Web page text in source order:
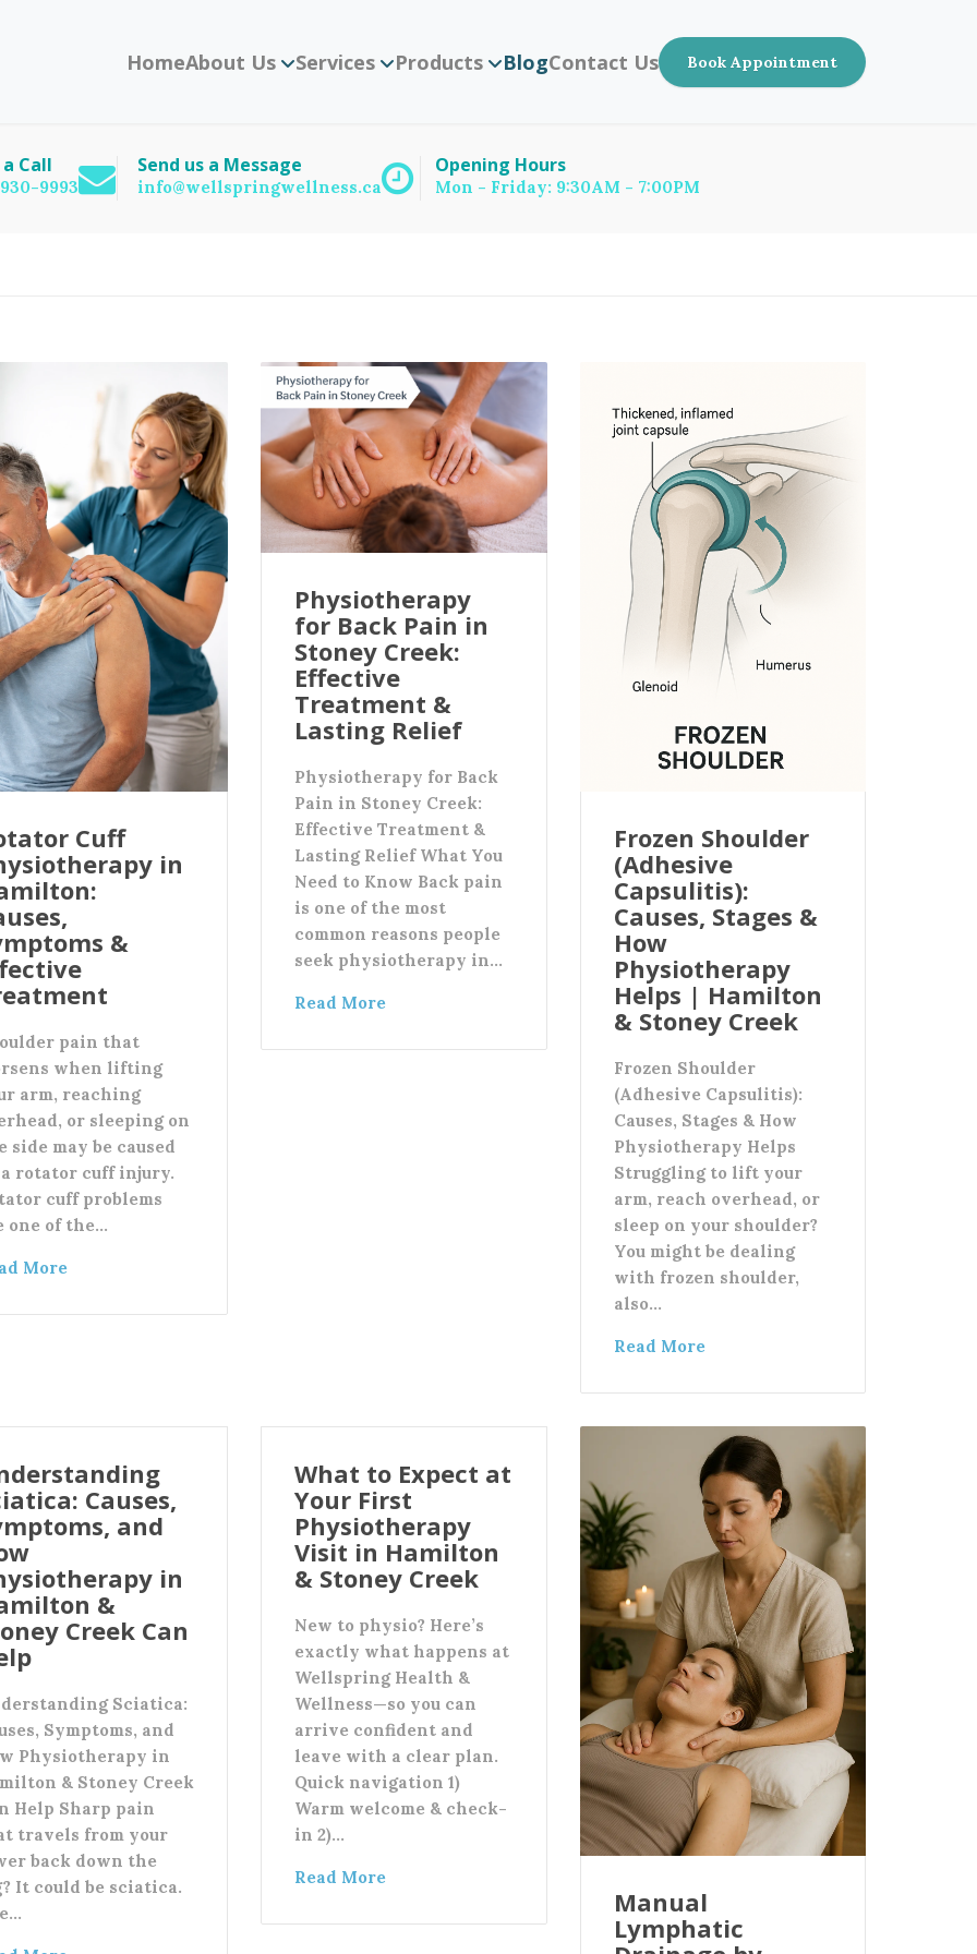
HomeAbout Us Services Products BlogContact Us Book Appointment
Call
930-9993
Send us a Message
info@wellspringwellness.ca
Opening Hours
Mon - Friday: 9:30AM - 7:00PM
Cuff
in
&
pain that
when lifting
arm, reaching
or sleeping on
side may be caused
rotator cuff injury.
cuff problems
one of the…
More
Physiotherapy
for Back Pain in
Stoney Creek:
Effective
Treatment &
Lasting Relief
Physiotherapy for Back
Pain in Stoney Creek:
Effective Treatment &
Lasting Relief What You
Need to Know Back pain
is one of the most
common reasons people
seek physiotherapy in…
Read More
Frozen Shoulder
(Adhesive
Capsulitis):
Causes, Stages &
How
Physiotherapy
Helps | Hamilton
& Stoney Creek
Frozen Shoulder
(Adhesive Capsulitis):
Causes, Stages & How
Physiotherapy Helps
Struggling to lift your
arm, reach overhead, or
sleep on your shoulder?
You might be dealing
with frozen shoulder,
also…
Read More
Causes,
and
in
&
Creek Can
Sciatica:
Symptoms, and
Physiotherapy in
& Stoney Creek
Help Sharp pain
travels from your
back down the
It could be sciatica.
What to Expect at
Your First
Physiotherapy
Visit in Hamilton
& Stoney Creek
New to physio? Here’s
exactly what happens at
Wellspring Health &
Wellness—so you can
arrive confident and
leave with a clear plan.
Quick navigation 1)
Warm welcome & check-
in 2)…
Read More
Manual
Lymphatic